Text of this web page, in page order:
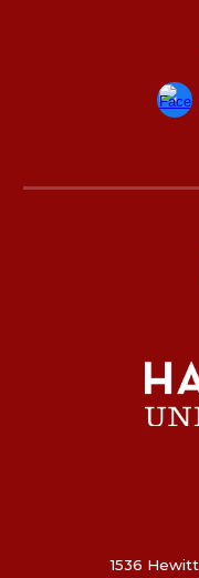
1536